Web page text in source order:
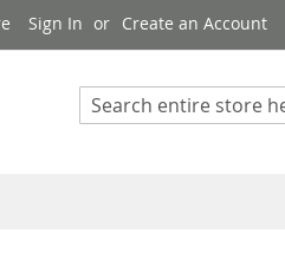
Sign In Create an Account
Search